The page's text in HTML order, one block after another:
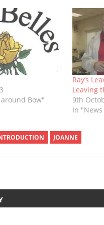
Bow"
Ray’s
Leaving
9th
In
JOANNE